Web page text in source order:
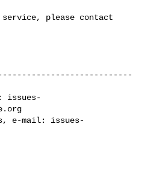
please contact
issues-
e-mail: issues-